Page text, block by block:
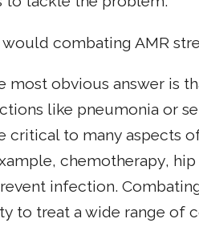
would combating AMR
most obvious answer is
like pneumonia or
critical to many aspects
chemotherapy,
infection.
to treat a wide range of